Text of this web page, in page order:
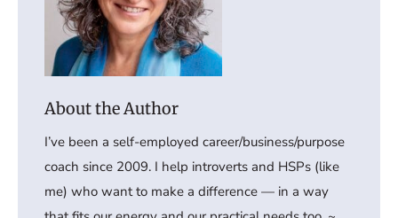
I’ve been a self-employed career/business/purpose
coach since 2009. I help introverts and HSPs (like
me) who want to make a difference — in a way